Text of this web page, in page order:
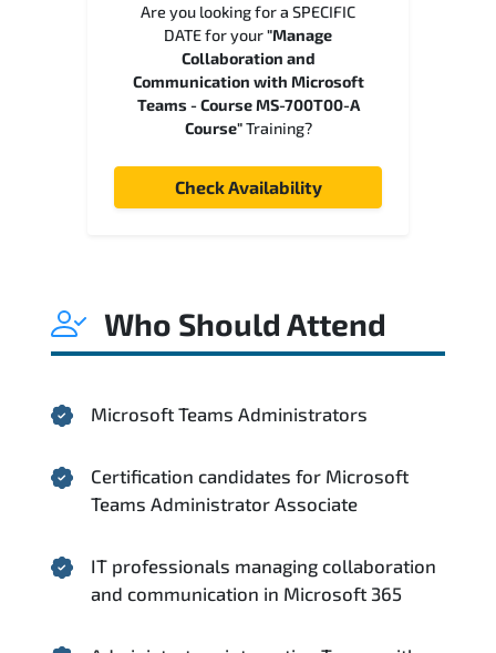
Are you looking for a SPECIFIC
DATE for your"Manage
Collaboration and
Communication with Microsoft
Teams - Course MS-700T00-A
Course"Training?
Check Availability
Who Should Attend
Microsoft Teams Administrators
Certification candidates for Microsoft
Teams Administrator Associate
IT professionals managing collaboration
and communication in Microsoft 365